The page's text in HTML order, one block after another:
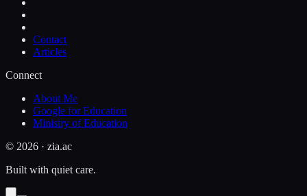
Contact
Articles
Connect
About Me
Google for Education
Ministry of Education
© 2026 · zia.ac
Built with quiet care.